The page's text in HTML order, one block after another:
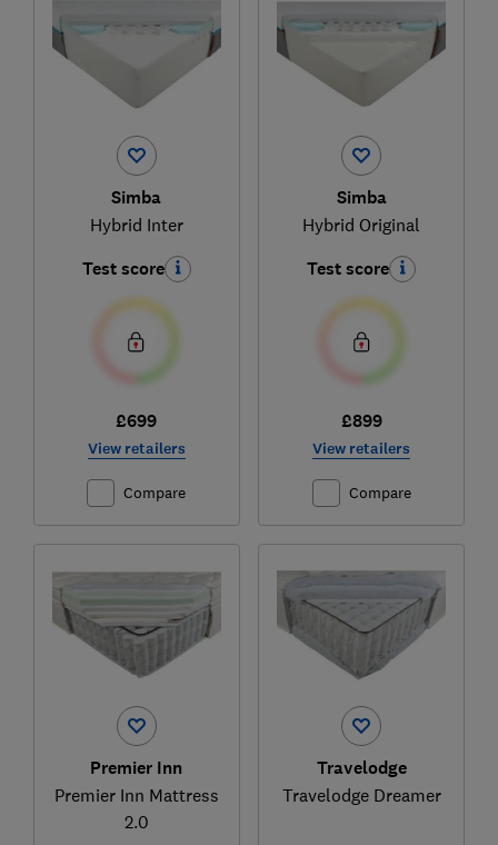
Simba
Hybrid Inter
Test score
£699
View retailers
Compare
Simba
Hybrid Original
Test score
£899
View retailers
Compare
Premier Inn
Premier Inn Mattress
2.0
Travelodge
Travelodge Dreamer